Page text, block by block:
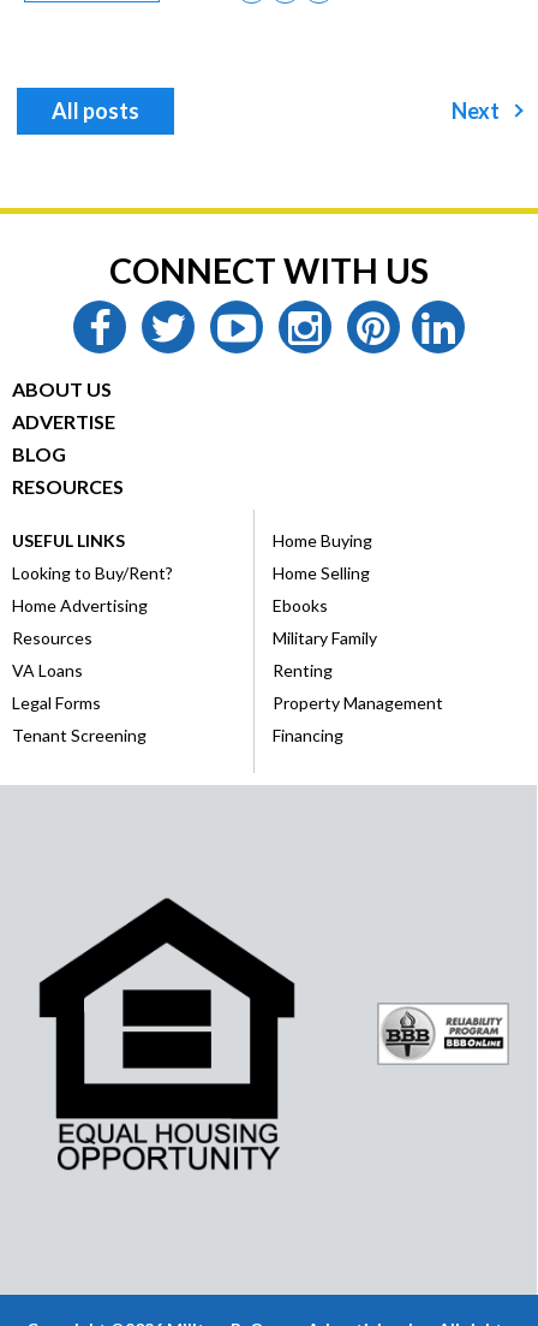
All posts Next
CONNECT WITH US
facebooktwitter youtubeinstagrampinterestlinkedin
ABOUT US
ADVERTISE
BLOG
RESOURCES
USEFUL LINKS
Looking to Buy/Rent?
Home Advertising
Resources
VA Loans
Legal Forms
Tenant Screening
Home Buying
Home Selling
Ebooks
Military Family
Renting
Property Management
Financing